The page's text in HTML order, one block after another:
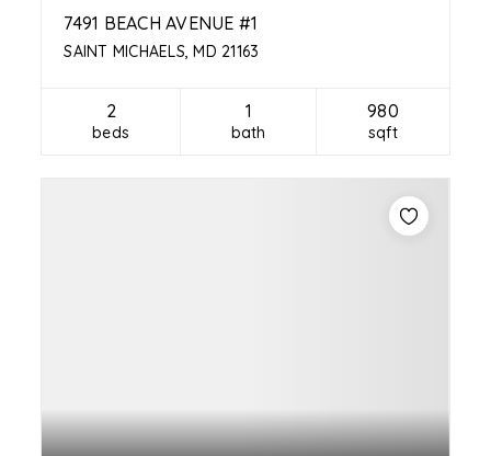
7491 BEACH AVENUE #1
SAINT MICHAELS, MD 21163
2
beds
1
bath
980
sqft